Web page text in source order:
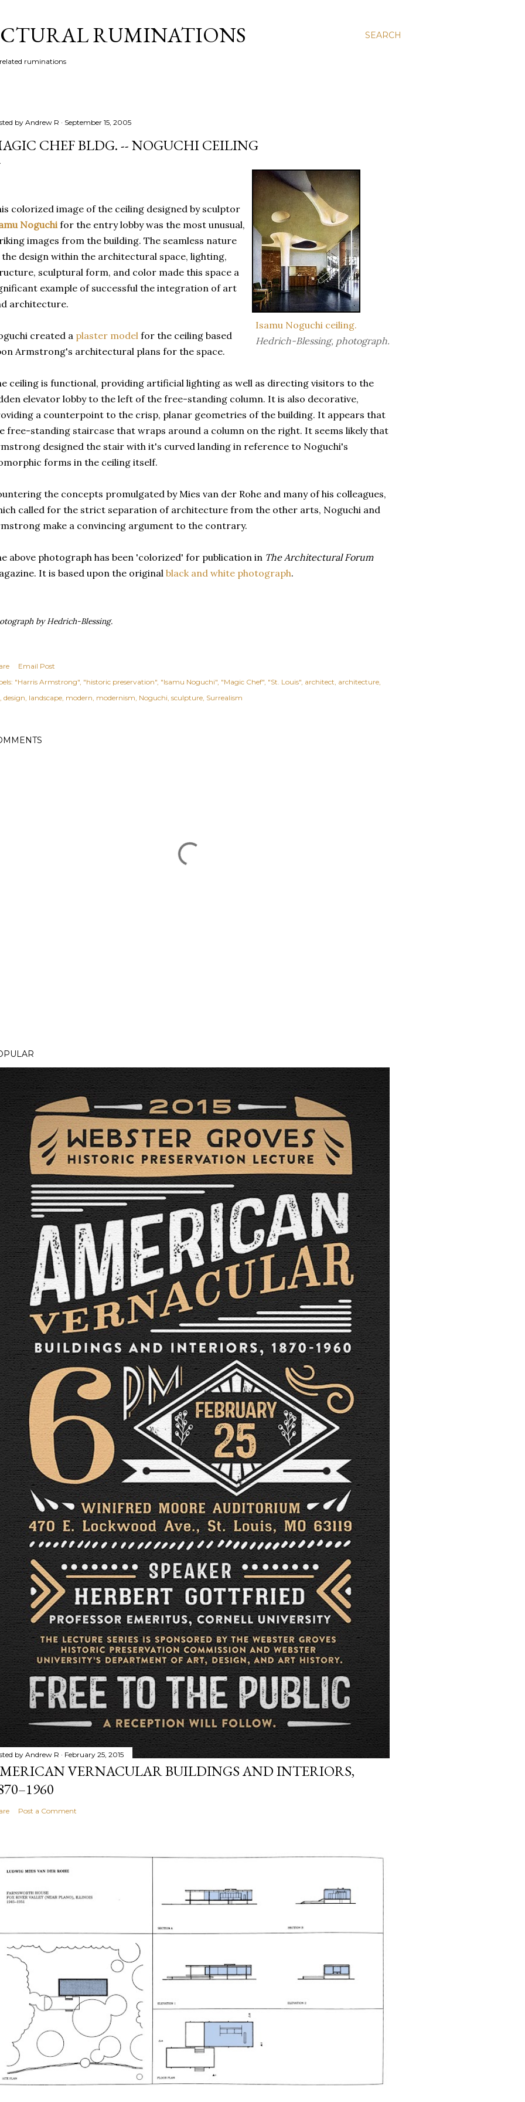
SEARCH
RUMINATIONS
ruminations
by Andrew R September 15, 2005
CHEF BLDG. -- NOGUCHI CEILING
Isamu Noguchi ceiling.
Hedrich-Blessing, photograph.
colorized image of the ceiling designed by sculptor
Noguchifor the entry lobby was the most unusual,
images from the building. The seamless nature
design within the architectural space, lighting,
sculptural form, and color made this space a
example of successful the integration of art
architecture.
created a plaster model for the ceiling based
Armstrong's architectural plans for the space.
ceiling is functional, providing artificial lighting as well as directing visitors to the
elevator lobby to the left of the free-standing column. It is also decorative,
a counterpoint to the crisp, planar geometries of the building. It appears that
free-standing staircase that wraps around a column on the right. It seems likely that
designed the stair with it's curved landing in reference to Noguchi's
forms in the ceiling itself.
the concepts promulgated by Mies van der Rohe and many of his colleagues,
called for the strict separation of architecture from the other arts, Noguchi and
make a convincing argument to the contrary.
above photograph has been 'colorized' for publication in The Architectural Forum
It is based upon the original black and white photograph.
by Hedrich-Blessing.
Email Post
"Harris Armstrong" "historic preservation" "Isamu Noguchi" "Magic Chef" "St. Louis" architect architecture
design landscape modern modernism Noguchi sculpture Surrealism
by Andrew R February 25, 2015
VERNACULAR BUILDINGS AND INTERIORS,
Post a Comment